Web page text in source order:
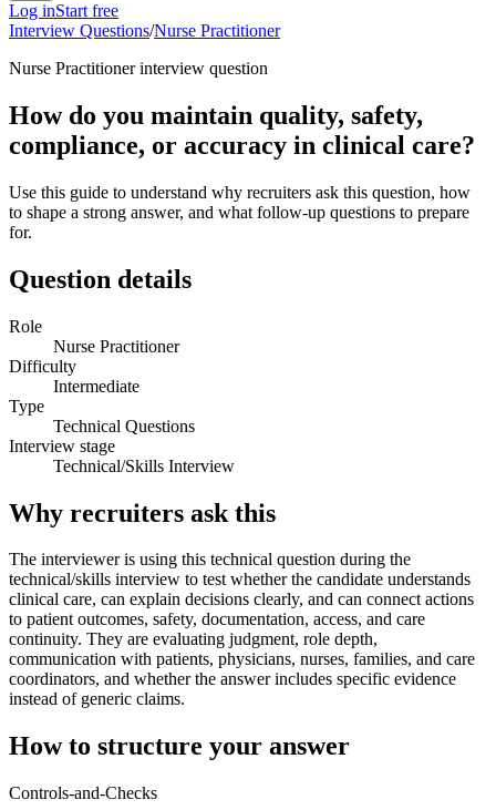
Log inStart free
Interview Questions/Nurse Practitioner
Nurse Practitionerinterview question
How do you maintain quality, safety,
compliance, or accuracy in clinical care?
Use this guide to understand why recruiters ask this question, how
to shape a strong answer, and what follow-up questions to prepare
for.
Question details
Role
Nurse Practitioner
Difficulty
Intermediate
Type
Technical Questions
Interview stage
Technical/Skills Interview
Why recruiters ask this
The interviewer is using this technical question during the
technical/skills interview to test whether the candidate understands
clinical care, can explain decisions clearly, and can connect actions
to patient outcomes, safety, documentation, access, and care
continuity. They are evaluating judgment, role depth,
communication with patients, physicians, nurses, families, and care
coordinators, and whether the answer includes specific evidence
instead of generic claims.
How to structure your answer
Controls-and-Checks